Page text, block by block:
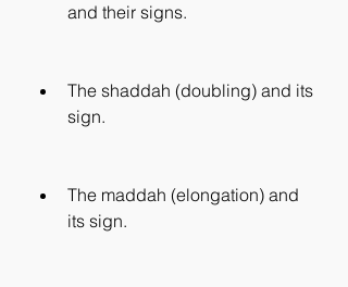
and their signs.
The shaddah (doubling) and its
sign.
The maddah (elongation) and
its sign.